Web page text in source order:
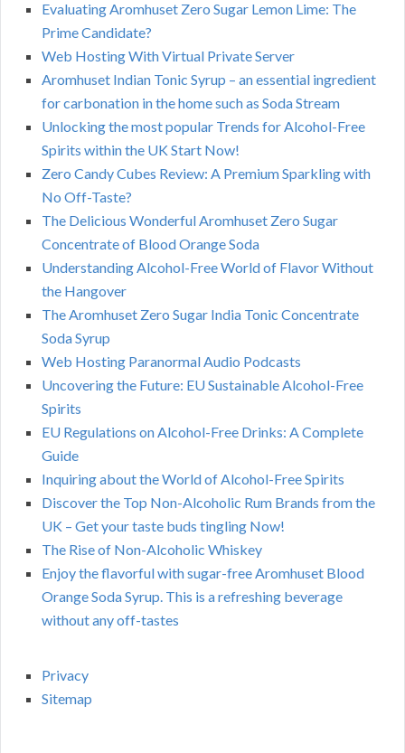
Evaluating Aromhuset Zero Sugar Lemon Lime: The
Prime Candidate?
Web Hosting With Virtual Private Server
Aromhuset Indian Tonic Syrup – an essential ingredient
for carbonation in the home such as Soda Stream
Unlocking the most popular Trends for Alcohol-Free
Spirits within the UK Start Now!
Zero Candy Cubes Review: A Premium Sparkling with
No Off-Taste?
The Delicious Wonderful Aromhuset Zero Sugar
Concentrate of Blood Orange Soda
Understanding Alcohol-Free World of Flavor Without
the Hangover
The Aromhuset Zero Sugar India Tonic Concentrate
Soda Syrup
Web Hosting Paranormal Audio Podcasts
Uncovering the Future: EU Sustainable Alcohol-Free
Spirits
EU Regulations on Alcohol-Free Drinks: A Complete
Guide
Inquiring about the World of Alcohol-Free Spirits
Discover the Top Non-Alcoholic Rum Brands from the
UK – Get your taste buds tingling Now!
The Rise of Non-Alcoholic Whiskey
Enjoy the flavorful with sugar-free Aromhuset Blood
Orange Soda Syrup. This is a refreshing beverage
without any off-tastes
Privacy
Sitemap